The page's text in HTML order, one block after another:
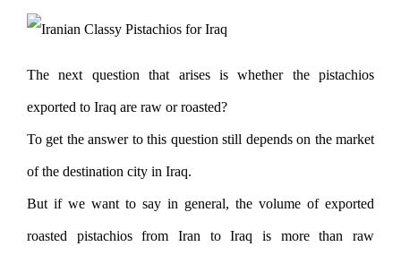
The next question that arises is whether the pistachios
exported to Iraq are raw or roasted?
To get the answer to this question still depends on the market
of the destination city in Iraq.
But if we want to say in general, the volume of exported
roasted pistachios from Iran to Iraq is more than raw